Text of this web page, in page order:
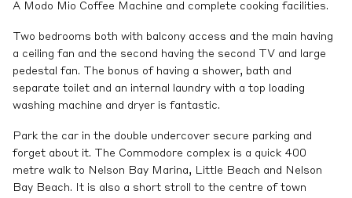
A Modo Mio Coffee Machine and complete cooking facilities.
Two bedrooms both with balcony access and the main having
a ceiling fan and the second having the second TV and large
pedestal fan. The bonus of having a shower, bath and
separate toilet and an internal laundry with a top loading
washing machine and dryer is fantastic.
Park the car in the double undercover secure parking and
forget about it. The Commodore complex is a quick 400
metre walk to Nelson Bay Marina, Little Beach and Nelson
Bay Beach. It is also a short stroll to the centre of town